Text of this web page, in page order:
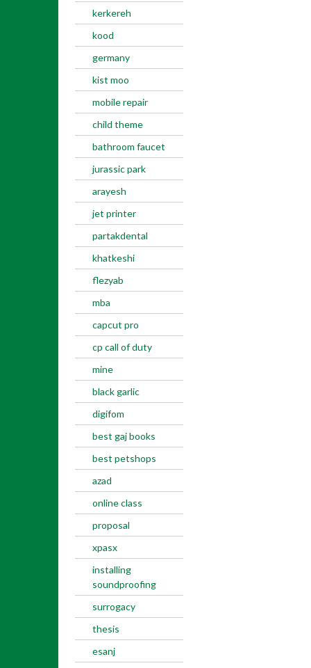
kerkereh
kood
germany
kist moo
mobile repair
child theme
bathroom faucet
jurassic park
arayesh
jet printer
partakdental
khatkeshi
flezyab
mba
capcut pro
cp call of duty
mine
black garlic
digifom
best gaj books
best petshops
azad
online class
proposal
xpasx
installing
soundproofing
surrogacy
thesis
esanj